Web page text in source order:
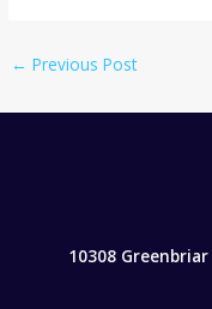
← Previous Post
10308